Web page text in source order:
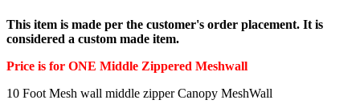
This item is made per the customer's order placement. It is
considered a custom made item.
Price is for ONE Middle Zippered Meshwall
10 Foot Mesh wall middle zipper Canopy MeshWall